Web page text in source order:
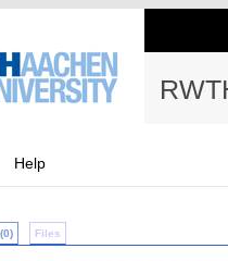
Help
Files